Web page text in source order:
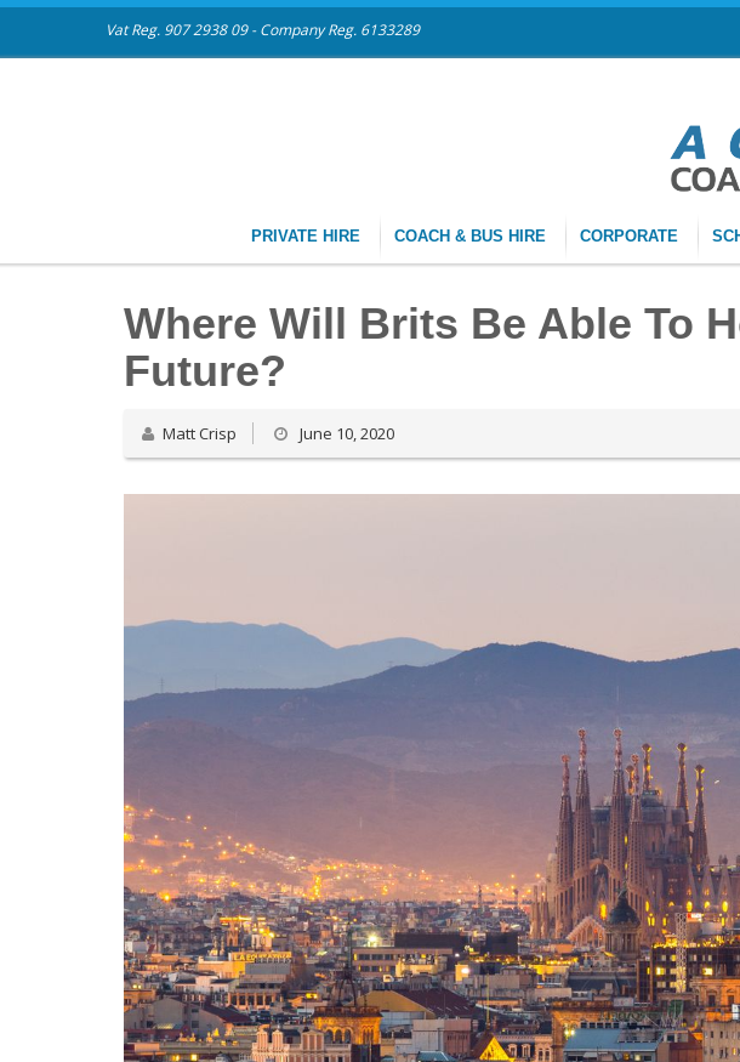
Vat Reg. 907 2938 09 - Company Reg. 6133289
PRIVATE HIRE COACH & BUS HIRE CORPORATE
Where Will Brits Be Able To
Future?
Matt Crisp June 10, 2020